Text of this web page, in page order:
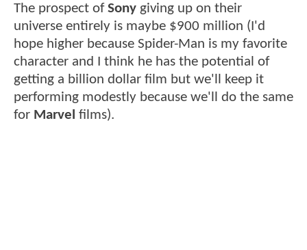
The prospect ofSony giving up on their
universe entirely is maybe $900 million (I'd
hope higher because Spider-Man is my favorite
character and I think he has the potential of
getting a billion dollar film but we'll keep it
performing modestly because we'll do the same
for Marvel films).